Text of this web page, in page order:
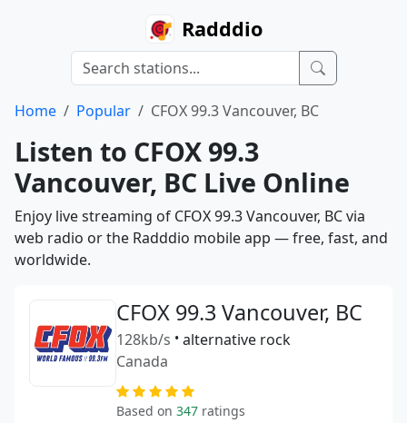
Radddio
Home Popular CFOX 99.3 Vancouver, BC
Listen to CFOX 99.3
Vancouver, BC Live Online
Enjoy live streaming of CFOX 99.3 Vancouver, BC via
web radio or the Radddio mobile app — free, fast, and
worldwide.
CFOX 99.3 Vancouver, BC
128kb/s • alternative rock
Canada
Based on 347 ratings